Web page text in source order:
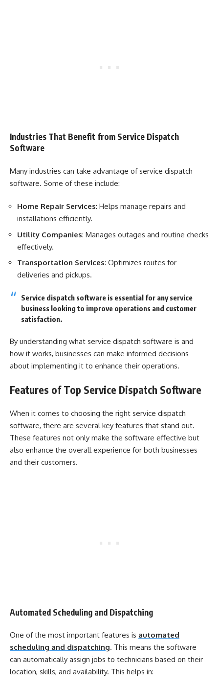
Industries That Benefit from Service Dispatch
Software
Many industries can take advantage of service dispatch
software. Some of these include:
Home Repair Services: Helps manage repairs and
installations efficiently.
Utility Companies: Manages outages and routine checks
effectively.
Transportation Services: Optimizes routes for
deliveries and pickups.
Service dispatch software is essential for any service
business looking to improve operations and customer
satisfaction.
By understanding what service dispatch software is and
how it works, businesses can make informed decisions
about implementing it to enhance their operations.
Features of Top Service Dispatch Software
When it comes to choosing the right service dispatch
software, there are several key features that stand out.
These features not only make the software effective but
also enhance the overall experience for both businesses
and their customers.
Automated Scheduling and Dispatching
One of the most important features is automated
scheduling and dispatching. This means the software
can automatically assign jobs to technicians based on their
location, skills, and availability. This helps in: